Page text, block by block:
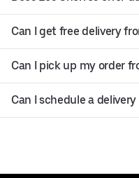
Can I get free delivery
Can I pick up my order
Can I schedule a